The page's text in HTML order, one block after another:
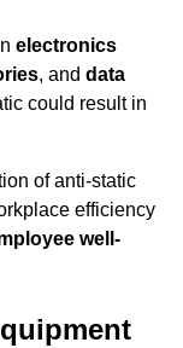
electronics
, and data
could result in
of anti-static
efficiency
well-